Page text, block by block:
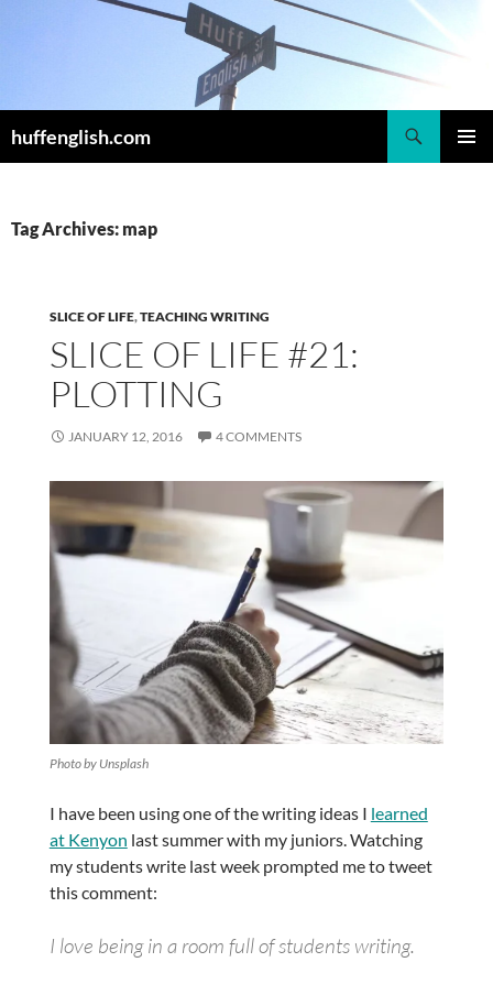
huffenglish.com
Tag Archives: map
SLICE OF LIFE,TEACHING WRITING
SLICE OF LIFE #21:
PLOTTING
JANUARY 12, 2016 4 COMMENTS
Photo by Unsplash
I have been using one of the writing ideas I learned
at Kenyon last summer with my juniors. Watching
my students write last week prompted me to tweet
this comment:
I love being in a room full of students writing.